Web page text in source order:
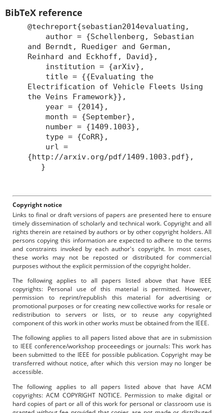
BibTeX reference
@techreport{sebastian2014evaluating,
author = {Schellenberg, Sebastian
and Berndt, Ruediger and German,
Reinhard and Eckhoff, David},
institution = {arXiv},
title = {{Evaluating the
Electrification of Vehicle Fleets Using
the Veins Framework}},
year = {2014},
month = {September},
number = {1409.1003},
type = {CoRR},
url =
{http://arxiv.org/pdf/1409.1003.pdf},
}
Copyright notice
Links to final or draft versions of papers are presented here to ensure
timely dissemination of scholarly and technical work. Copyright and all
rights therein are retained by authors or by other copyright holders. All
persons copying this information are expected to adhere to the terms
and constraints invoked by each author's copyright. In most cases,
these works may not be reposted or distributed for commercial
purposes without the explicit permission of the copyright holder.
The following applies to all papers listed above that have IEEE
copyrights: Personal use of this material is permitted. However,
permission to reprint/republish this material for advertising or
promotional purposes or for creating new collective works for resale or
redistribution to servers or lists, or to reuse any copyrighted
component of this work in other works must be obtained from the IEEE.
The following applies to all papers listed above that are in submission
to IEEE conference/workshop proceeedings or journals: This work has
been submitted to the IEEE for possible publication. Copyright may be
transferred without notice, after which this version may no longer be
accessible.
The following applies to all papers listed above that have ACM
copyrights: ACM COPYRIGHT NOTICE. Permission to make digital or
hard copies of part or all of this work for personal or classroom use is